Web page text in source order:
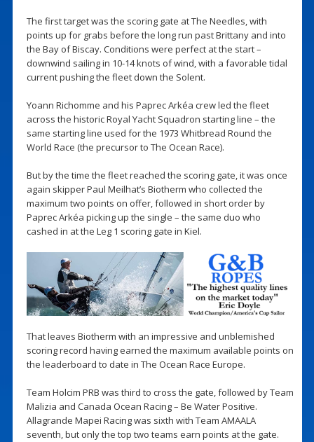
The first target was the scoring gate at The Needles, with
points up for grabs before the long run past Brittany and into
the Bay of Biscay. Conditions were perfect at the start –
downwind sailing in 10-14 knots of wind, with a favorable tidal
current pushing the fleet down the Solent.
Yoann Richomme and his Paprec Arkéa crew led the fleet
across the historic Royal Yacht Squadron starting line – the
same starting line used for the 1973 Whitbread Round the
World Race (the precursor to The Ocean Race).
But by the time the fleet reached the scoring gate, it was once
again skipper Paul Meilhat’s Biotherm who collected the
maximum two points on offer, followed in short order by
Paprec Arkéa picking up the single – the same duo who
cashed in at the Leg 1 scoring gate in Kiel.
That leaves Biotherm with an impressive and unblemished
scoring record having earned the maximum available points on
the leaderboard to date in The Ocean Race Europe.
Team Holcim PRB was third to cross the gate, followed by Team
Malizia and Canada Ocean Racing – Be Water Positive.
Allagrande Mapei Racing was sixth with Team AMAALA
seventh, but only the top two teams earn points at the gate.